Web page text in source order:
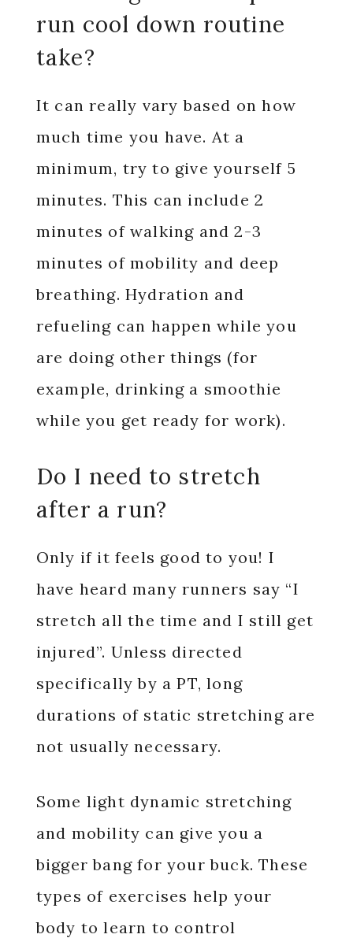
run cool down routine
take?
It can really vary based on how
much time you have. At a
minimum, try to give yourself 5
minutes. This can include 2
minutes of walking and 2-3
minutes of mobility and deep
breathing. Hydration and
refueling can happen while you
are doing other things (for
example, drinking a smoothie
while you get ready for work).
Do I need to stretch
after a run?
Only if it feels good to you! I
have heard many runners say “I
stretch all the time and I still get
injured”. Unless directed
specifically by a PT, long
durations of static stretching are
not usually necessary.
Some light dynamic stretching
and mobility can give you a
bigger bang for your buck. These
types of exercises help your
body to learn to control